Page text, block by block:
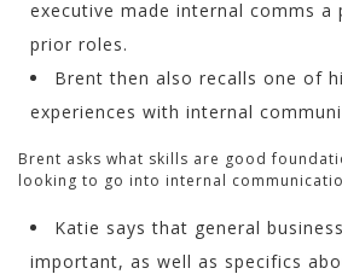
executive made internal comms
prior roles.
Brent then also recalls one of
experiences with internal
Brent asks what skills are good
looking to go into internal
Katie says that general
important, as well as specifics